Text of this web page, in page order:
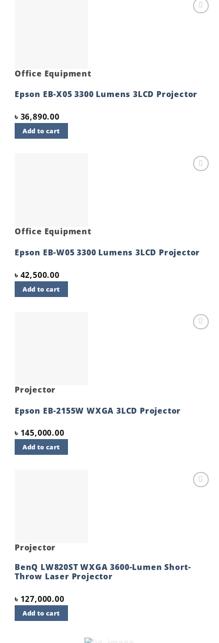
Office Equipment
Epson EB-X05 3300 Lumens 3LCD Projector
৳ 36,890.00
Add to cart
Office Equipment
Epson EB-W05 3300 Lumens 3LCD Projector
৳ 42,500.00
Add to cart
Projector
Epson EB-2155W WXGA 3LCD Projector
৳ 145,000.00
Add to cart
Projector
BenQ LW820ST WXGA 3600-Lumen Short-
Throw Laser Projector
৳ 127,000.00
Add to cart